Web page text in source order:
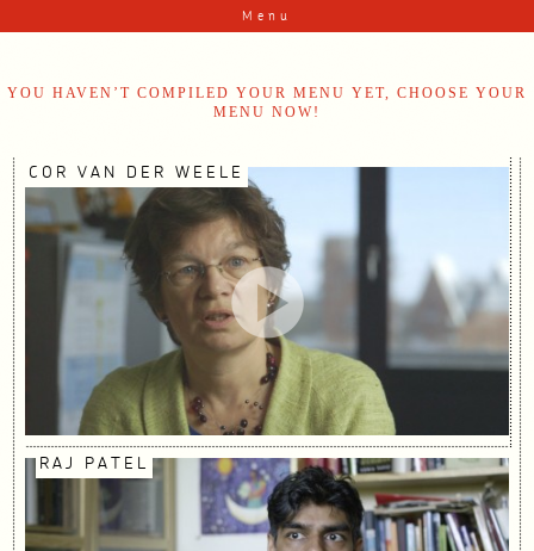
Menu
YOU HAVEN’T COMPILED YOUR MENU YET, CHOOSE YOUR
MENU NOW!
COR VAN DER WEELE
RAJ PATEL